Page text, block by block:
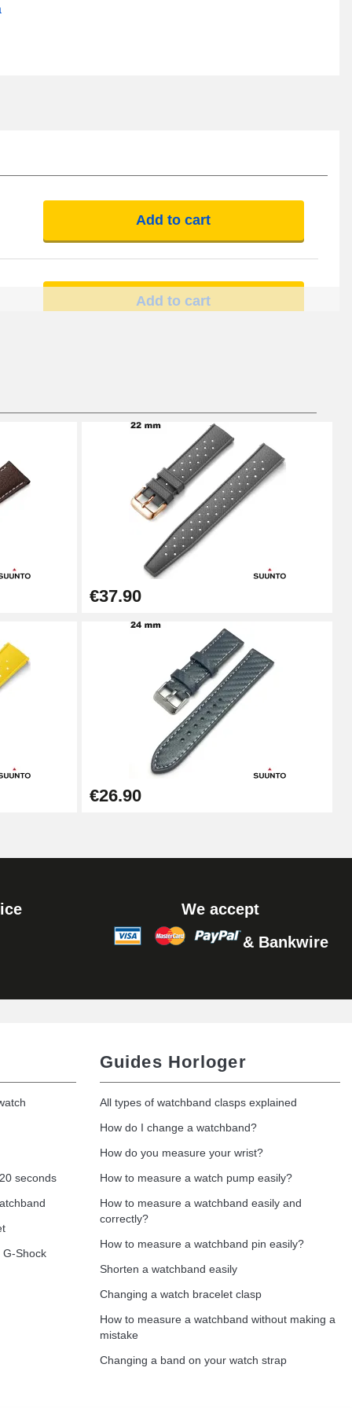
Add to cart
Add to cart
Add to cart
Add to cart
Add to cart
Add to cart
Add to cart
Add to cart
€37.90
€26.90
We accept
& Bankwire
seconds
Shock
Guides Horloger
All types of watchband clasps explained
How do I change a watchband?
How do you measure your wrist?
How to measure a watch pump easily?
How to measure a watchband easily and
correctly?
How to measure a watchband pin easily?
Shorten a watchband easily
Changing a watch bracelet clasp
How to measure a watchband without making a
mistake
Changing a band on your watch strap